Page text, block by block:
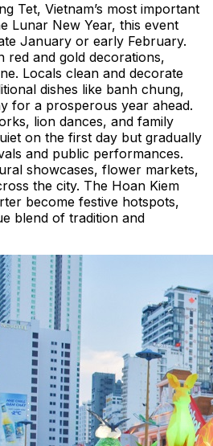
Tet, Vietnam’s most important
Lunar New Year, this event
January or early February.
red and gold decorations,
Locals clean and decorate
dishes like banh chung,
for a prosperous year ahead.
lion dances, and family
on the first day but gradually
and public performances.
showcases, flower markets,
the city. The Hoan Kiem
become festive hotspots,
blend of tradition and